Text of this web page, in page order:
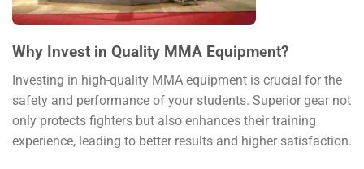
Why Invest in Quality MMA Equipment?
Investing in high-quality MMA equipment is crucial for the
safety and performance of your students. Superior gear not
only protects fighters but also enhances their training
experience, leading to better results and higher satisfaction.